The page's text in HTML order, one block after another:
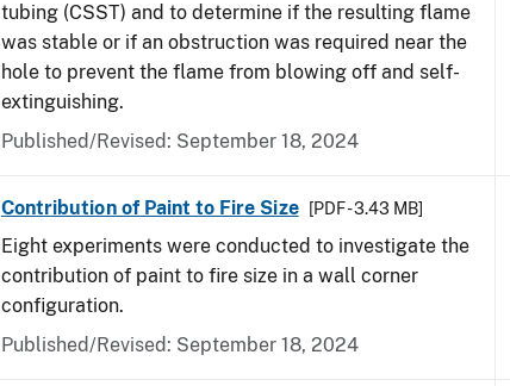
tubing (CSST) and to determine if the resulting flame
was stable or if an obstruction was required near the
hole to prevent the flame from blowing off and self-
extinguishing.
Published/Revised: September 18, 2024
Contribution of Paint to Fire Size [PDF - 3.43 MB]
Eight experiments were conducted to investigate the
contribution of paint to fire size in a wall corner
configuration.
Published/Revised: September 18, 2024